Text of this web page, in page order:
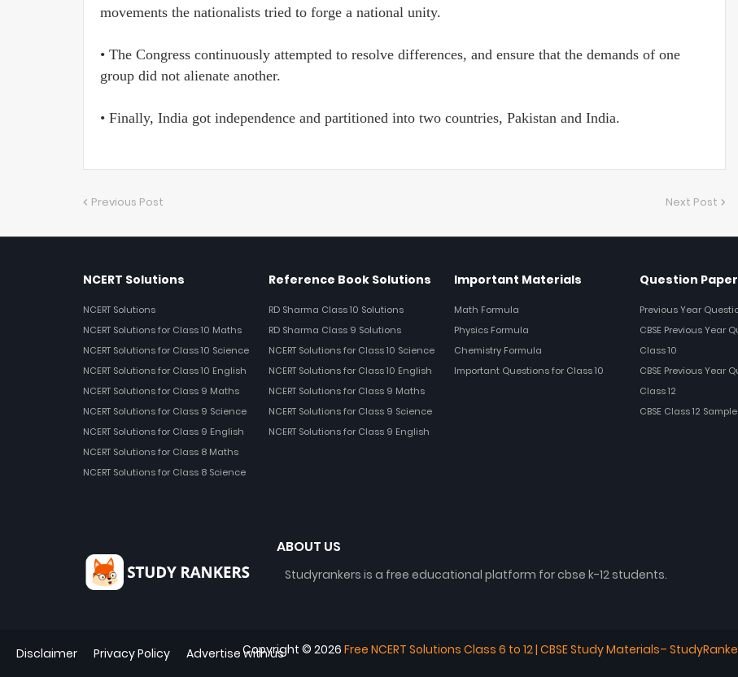
movements the nationalists tried to forge a national unity.
• The Congress continuously attempted to resolve differences, and ensure that the demands of one
group did not alienate another.
• Finally, India got independence and partitioned into two countries, Pakistan and India.
Previous Post Next Post
NCERT Solutions
NCERT Solutions
NCERT Solutions for Class 10 Maths
NCERT Solutions for Class 10 Science
NCERT Solutions for Class 10 English
NCERT Solutions for Class 9 Maths
NCERT Solutions for Class 9 Science
NCERT Solutions for Class 9 English
NCERT Solutions for Class 8 Maths
NCERT Solutions for Class 8 Science
Reference Book Solutions
RD Sharma Class 10 Solutions
RD Sharma Class 9 Solutions
NCERT Solutions for Class 10 Science
NCERT Solutions for Class 10 English
NCERT Solutions for Class 9 Maths
NCERT Solutions for Class 9 Science
NCERT Solutions for Class 9 English
Important Materials
Math Formula
Physics Formula
Chemistry Formula
Important Questions for Class 10
Question
Previous Year
CBSE Previous Year
Class 10
CBSE Previous Year
Class 12
CBSE Class 12
ABOUT US
Studyrankers is a free educational platform for cbse k-12 students.
Copyright © 2026 Free NCERT Solutions Class 6 to 12 | CBSE Study Materials–
Disclaimer Privacy Policy Advertise with us